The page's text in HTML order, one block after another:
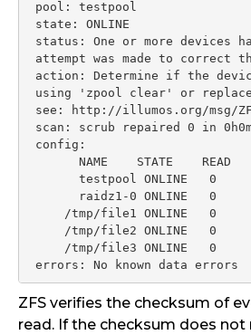
pool: testpool
state: ONLINE
status: One or more devices
attempt was made to correct
action: Determine if the
using 'zpool clear' or
see: http://illumos.org/msg/
scan: scrub repaired 0 in
config:
NAME    STATE    READ
testpool ONLINE   0
raidz1-0 ONLINE   0
/tmp/file1 ONLINE   0
/tmp/file2 ONLINE   0
/tmp/file3 ONLINE   0
errors: No known data errors
ZFS verifies the checksum of
read. If the checksum does not